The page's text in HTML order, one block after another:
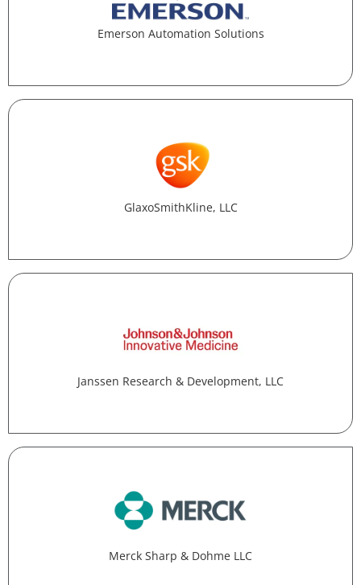
Emerson Automation Solutions
GlaxoSmithKline, LLC
Janssen Research & Development, LLC
Merck Sharp & Dohme LLC